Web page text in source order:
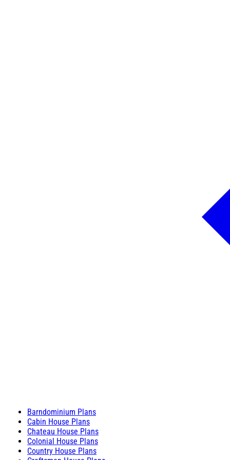
Barndominium Plans
Cabin House Plans
Chateau House Plans
Colonial House Plans
Country House Plans